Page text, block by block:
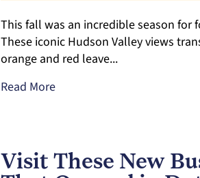
This fall was an incredible season for
These iconic Hudson Valley views
orange and red leave...
Read More
Visit These New